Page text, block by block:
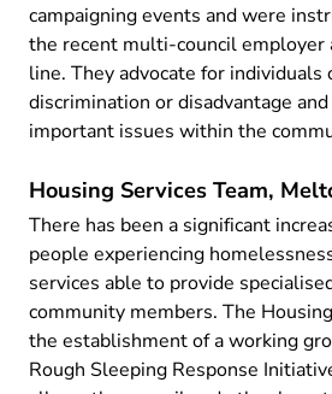
campaigning events and were
the recent multi-council employer
line. They advocate for individuals
discrimination or disadvantage
important issues within the
Housing Services Team,
There has been a significant
people experiencing
services able to provide
community members. The
the establishment of a working
Rough Sleeping Response